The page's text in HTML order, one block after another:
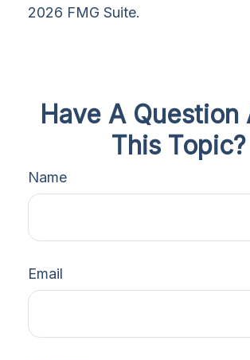
2026 FMG Suite.
Have A Question
This Topic?
Name
Email